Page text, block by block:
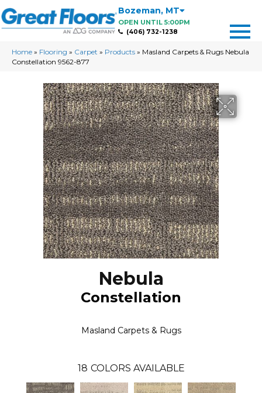
Bozeman, MT
OPEN UNTIL 5:00PM
(406) 732-1238
Home » Flooring » Carpet » Products » Masland Carpets & Rugs Nebula
Constellation 9562-877
Nebula
Constellation
Masland Carpets & Rugs
18 COLORS AVAILABLE